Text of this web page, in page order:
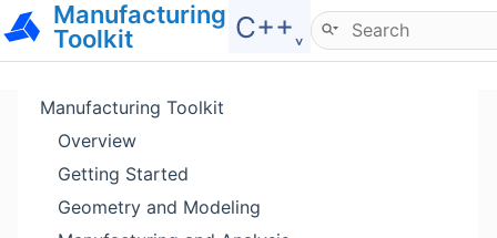
Manufacturing
Toolkit
C++˯
Hide menu
Manufacturing Toolkit
Overview
Getting Started
Geometry and Modeling